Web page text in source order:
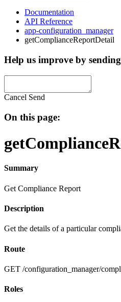
Documentation
API Reference
app-configuration_manager
getComplianceReportDetail
Help us improve by
Cancel Send
On this page:
Summary
Get Compliance Report
Description
Get the details of a particular
Route
GET /configuration_manager/
Roles